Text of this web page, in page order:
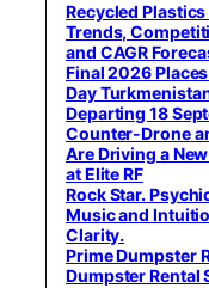
Recycled
Trends,
and CAGR
Final 2026
Day
Departing 18
Counter-Drone
Are Driving a
at Elite RF
Rock Star.
Music and
Clarity.
Prime Dumpster
Dumpster Rental